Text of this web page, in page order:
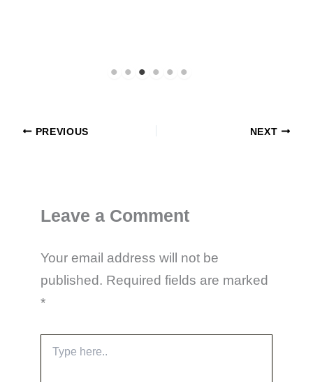
PREVIOUS NEXT
Leave a Comment
Your email address will not be
published. Required fields are marked
*
here..